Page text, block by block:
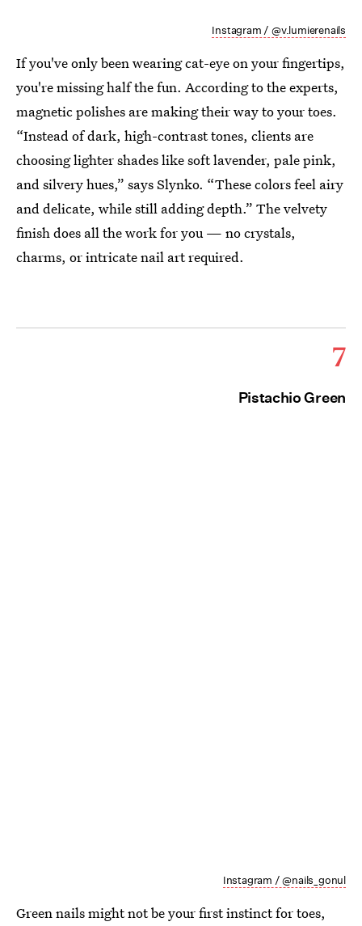
Instagram / @v.lumierenails
If you've only been wearing cat-eye on your fingertips,
you're missing half the fun. According to the experts,
magnetic polishes are making their way to your toes.
“Instead of dark, high-contrast tones, clients are
choosing lighter shades like soft lavender, pale pink,
and silvery hues,” says Slynko. “These colors feel airy
and delicate, while still adding depth.” The velvety
finish does all the work for you — no crystals,
charms, or intricate nail art required.
7
Pistachio Green
Instagram / @nails_gonul
Green nails might not be your first instinct for toes,